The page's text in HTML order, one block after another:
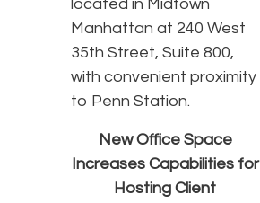
located in Midtown
Manhattan at 240 West
35th Street, Suite 800,
with convenient proximity
to Penn Station.
New Office Space
Increases Capabilities for
Hosting Client